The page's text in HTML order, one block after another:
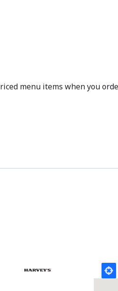
menu items when you